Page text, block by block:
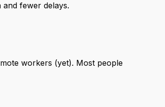
fewer delays.
workers (yet). Most people